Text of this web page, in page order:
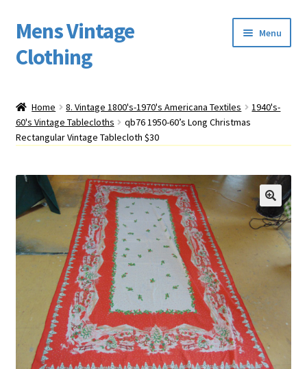
Skip
to
navigation
Skip
to
content
Mens Vintage
Clothing
Menu
Cart
Return Policy
Shipping
Vintage Clothing Shop
YouTube Videos
Home 8. Vintage 1800's-1970's Americana Textiles
1940's-
60's Vintage Tablecloths
qb76 1950-60’s Long Christmas
Rectangular Vintage Tablecloth $30